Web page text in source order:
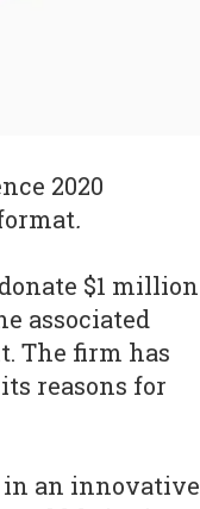
2020
.
$1 million
associated
The firm has
reasons for
in an innovative